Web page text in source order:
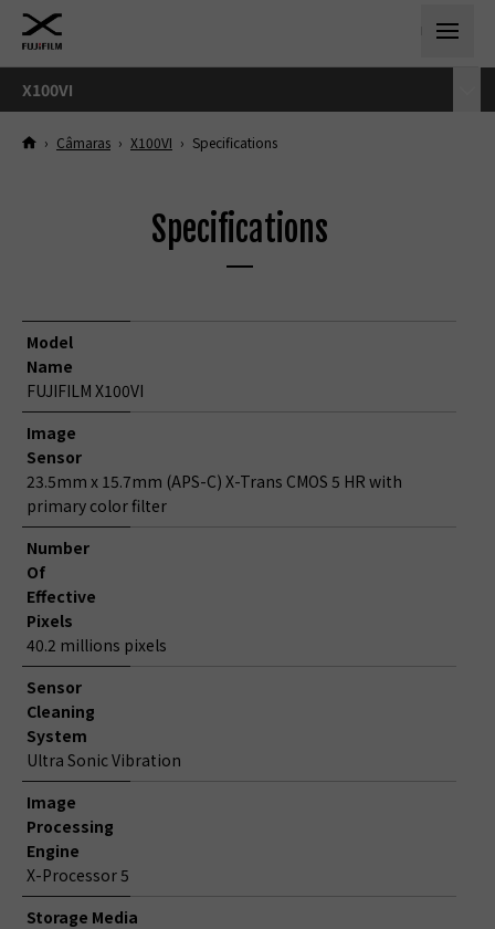
X100VI
› Câmaras › X100VI › Specifications
Specifications
Model
Name
FUJIFILM X100VI
Image
Sensor
23.5mm x 15.7mm (APS-C) X-Trans CMOS 5 HR with
primary color filter
Number
Of
Effective
Pixels
40.2 millions pixels
Sensor
Cleaning
System
Ultra Sonic Vibration
Image
Processing
Engine
X-Processor 5
Storage Media